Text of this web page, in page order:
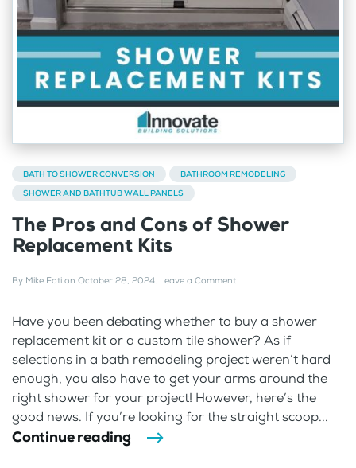
BATH TO SHOWER CONVERSION
BATHROOM REMODELING
SHOWER AND BATHTUB WALL PANELS
The Pros and Cons of Shower
Replacement Kits
By Mike Foti on October 28, 2024. Leave a Comment
Have you been debating whether to buy a shower
replacement kit or a custom tile shower? As if
selections in a bath remodeling project weren’t hard
enough, you also have to get your arms around the
right shower for your project! However, here’s the
good news. If you’re looking for the straight scoop...
Continue reading